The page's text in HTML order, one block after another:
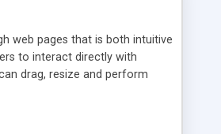
web pages that is both intuitive
to interact directly with
drag, resize and perform
bundled with the JIM-Control,
in a simple SQL-like